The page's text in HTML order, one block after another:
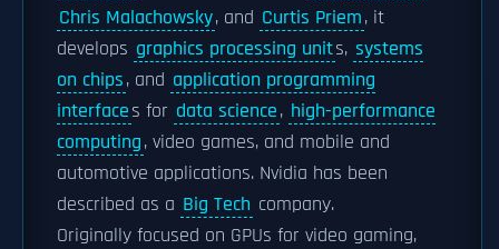
Chris Malachowsky, and Curtis Priem, it
develops graphics processing units, systems
on chips, and application programming
interfaces for data science, high-performance
computing, video games, and mobile and
automotive applications. Nvidia has been
described as a Big Tech company.
Originally focused on GPUs for video gaming,